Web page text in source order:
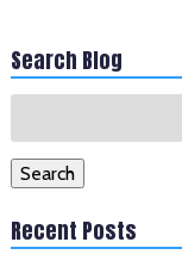
Search Blog
Search
Recent Posts